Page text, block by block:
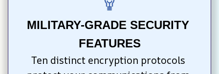
MILITARY-GRADE SECURITY
FEATURES
Ten distinct encryption protocols